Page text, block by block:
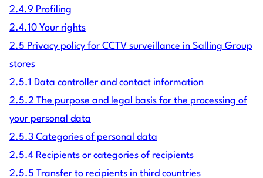
2.4.9 Profiling
2.4.10 Your rights
2.5 Privacy policy for CCTV surveillance in Salling Group
stores
2.5.1 Data controller and contact information
2.5.2 The purpose and legal basis for the processing of
your personal data
2.5.3 Categories of personal data
2.5.4 Recipients or categories of recipients
2.5.5 Transfer to recipients in third countries